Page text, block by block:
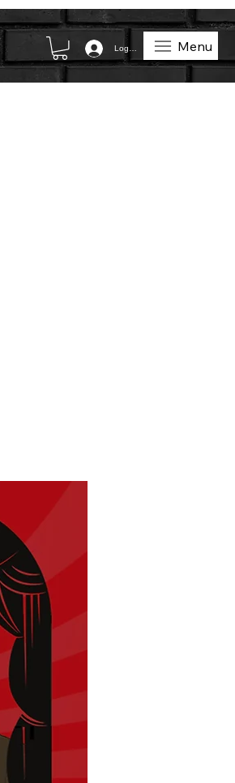
Log In Menu